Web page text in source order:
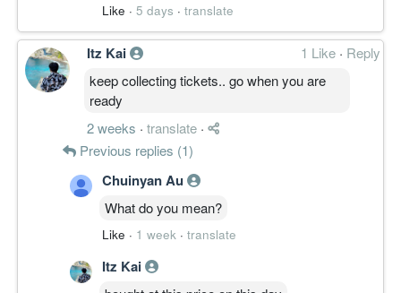
Like · 5 days · translate
Itz Kai 1 Like · Reply
keep collecting tickets.. go when you are
ready
2 weeks · translate ·
Previous replies (1)
Chuinyan Au
What do you mean?
Like · 1 week · translate
Itz Kai